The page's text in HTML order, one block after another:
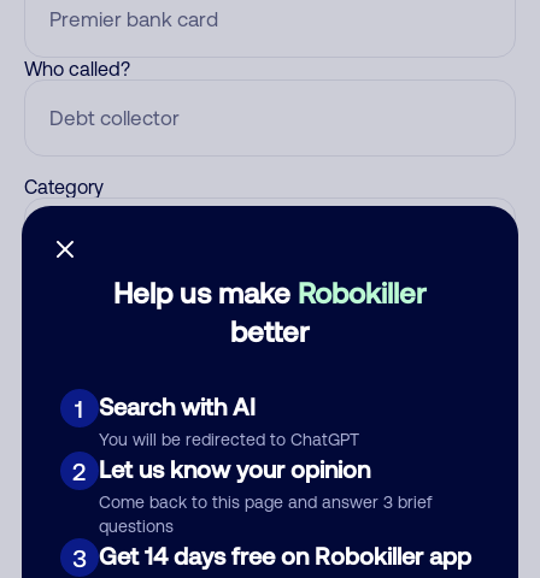
Help us make Robokiller
better
1 Search with AI
You will be redirected to ChatGPT
2 Let us know your opinion
Come back to this page and answer 3 brief
questions
3 Get 14 days free on Robokiller app
Who called?
Category
Submit Comment